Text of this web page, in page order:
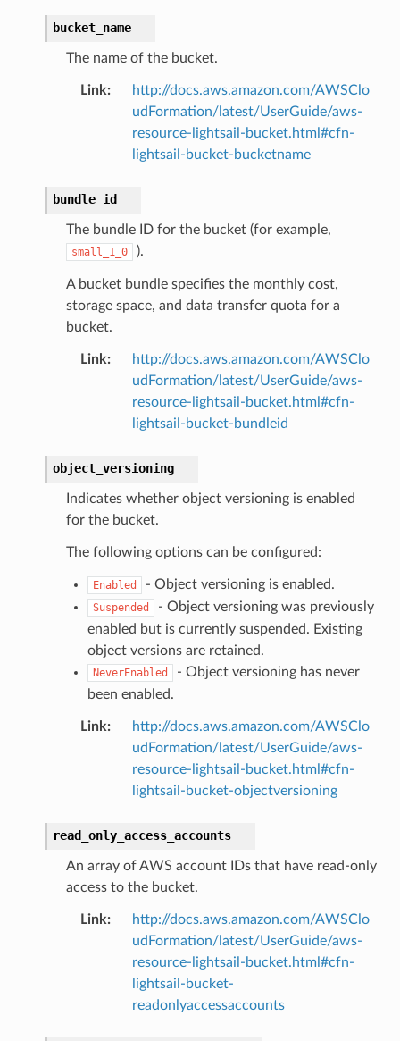
bucket_name
The name of the bucket.
Link:
http://docs.aws.amazon.com/AWSClo
udFormation/latest/UserGuide/aws-
resource-lightsail-bucket.html#cfn-
lightsail-bucket-bucketname
bundle_id
The bundle ID for the bucket (for example,
small_1_0 ).
A bucket bundle specifies the monthly cost,
storage space, and data transfer quota for a
bucket.
Link:
http://docs.aws.amazon.com/AWSClo
udFormation/latest/UserGuide/aws-
resource-lightsail-bucket.html#cfn-
lightsail-bucket-bundleid
object_versioning
Indicates whether object versioning is enabled
for the bucket.
The following options can be configured:
Enabled - Object versioning is enabled.
Suspended
- Object versioning was previously
enabled but is currently suspended. Existing
object versions are retained.
NeverEnabled
- Object versioning has never
been enabled.
Link:
http://docs.aws.amazon.com/AWSClo
udFormation/latest/UserGuide/aws-
resource-lightsail-bucket.html#cfn-
lightsail-bucket-objectversioning
read_only_access_accounts
An array of AWS account IDs that have read-only
access to the bucket.
Link:
http://docs.aws.amazon.com/AWSClo
udFormation/latest/UserGuide/aws-
resource-lightsail-bucket.html#cfn-
lightsail-bucket-
readonlyaccessaccounts